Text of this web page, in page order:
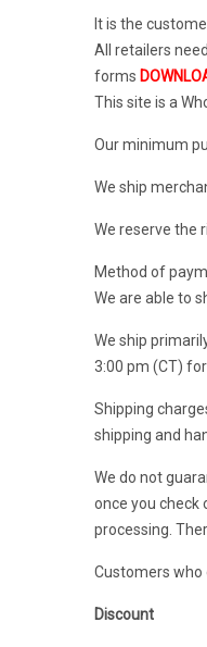
It is the
All retailers
forms
This site is a
Our minimum
We ship
We reserve the
Method of
We are able to
We ship
3:00 pm (CT)
Shipping
shipping and
We do not
once you check
processing.
Customers who
Discount